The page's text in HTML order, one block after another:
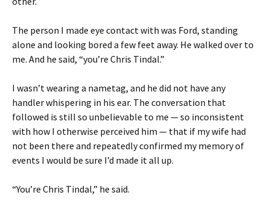
The person I made eye contact with was Ford, standing
alone and looking bored a few feet away. He walked over to
me. And he said, “you’re Chris Tindal.”
I wasn’t wearing a nametag, and he did not have any
handler whispering in his ear. The conversation that
followed is still so unbelievable to me — so inconsistent
with how I otherwise perceived him — that if my wife had
not been there and repeatedly confirmed my memory of
events I would be sure I’d made it all up.
“You’re Chris Tindal,” he said.